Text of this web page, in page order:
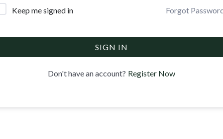
Keep me signed in Forgot
SIGN IN
Don't have an account? Register Now